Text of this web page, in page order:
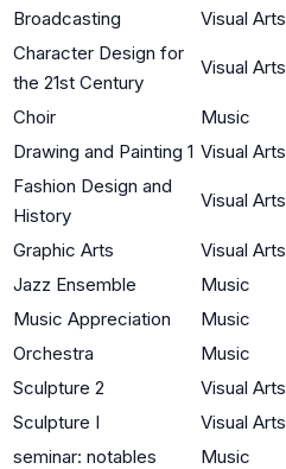
Broadcasting Visual Arts
Character Design for
the 21st Century
Visual Arts
Choir Music
Drawing and Painting 1 Visual Arts
Fashion Design and
History
Visual Arts
Graphic Arts Visual Arts
Jazz Ensemble
Music
Music Appreciation
Music
Orchestra
Music
Sculpture 2
Visual Arts
Sculpture I
Visual Arts
seminar: notables
Music